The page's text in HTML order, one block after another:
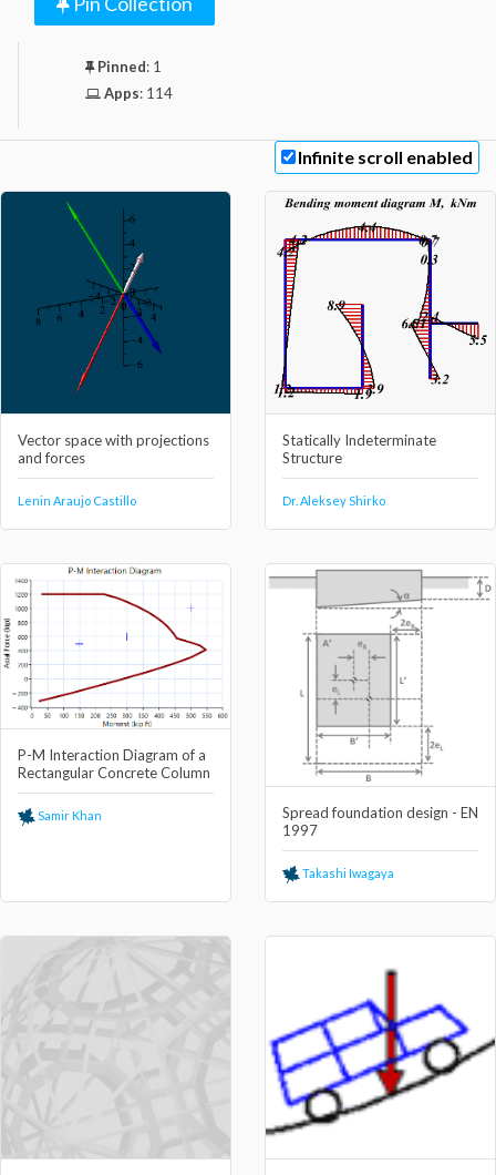
Pinned: 1
Apps: 114
Infinite scroll enabled
Vector space with projections
and forces
Lenin Araujo Castillo
Statically Indeterminate
Structure
Dr. Aleksey Shirko
P-M Interaction Diagram of a
Rectangular Concrete Column
Samir Khan
Spread foundation design - EN
1997
Takashi Iwagaya